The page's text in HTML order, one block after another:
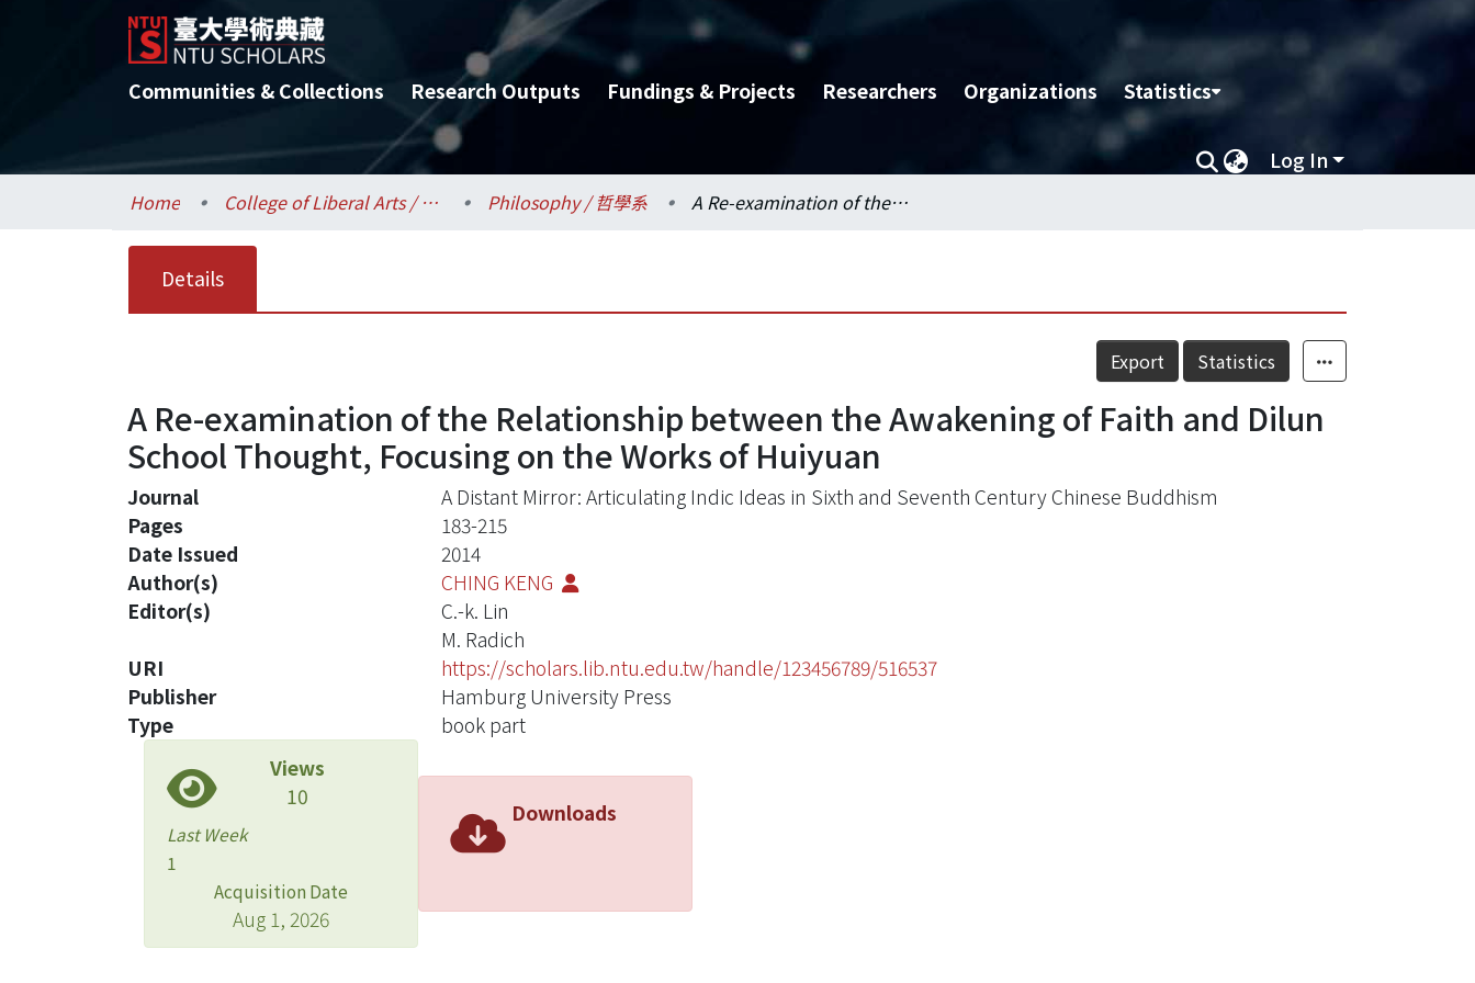
Communities & Collections Research Outputs Fundings & Projects Researchers Organizations Statistics
Log In
Home College of Liberal Arts / 文學院 Philosophy / 哲學系 A Re-examination of the Relationship between the Awakening of Faith and Dilun School Thought, Focusing on the Works of Huiyuan
Details
Export Statistics
A Re-examination of the Relationship between the Awakening of Faith and Dilun
School Thought, Focusing on the Works of Huiyuan
Journal
A Distant Mirror: Articulating Indic Ideas in Sixth and Seventh Century Chinese Buddhism
Pages
183-215
Date Issued
2014
Author(s)
CHING KENG
Editor(s)
C.-k. Lin
M. Radich
URI
https://scholars.lib.ntu.edu.tw/handle/123456789/516537
Publisher
Hamburg University Press
Type
book part
Views
10
Last Week
1
Acquisition Date
Aug 1, 2026
Downloads